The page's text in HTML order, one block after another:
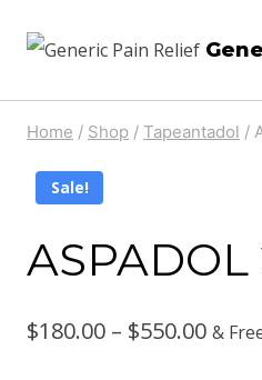
Home / Shop / Tapeantadol /
Sale!
$180.00 – $550.00Price
&